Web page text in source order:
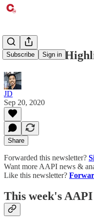
Subscribe Sign in
CTM AAPI
JD
Sep 20, 2020
Share
Forwarded this newsletter?
Want more AAPI news &
Like this newsletter?
This week's